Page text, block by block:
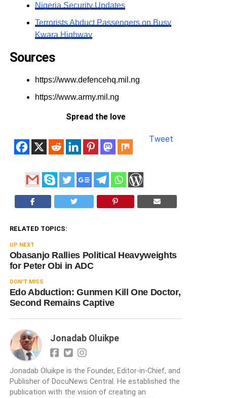
Nigeria Security Updates
Terrorists Abduct Passengers on Busy
Kwara Highway
Sources
https://www.defencehq.mil.ng
https://www.army.mil.ng
Spread the love
Tweet
RELATED TOPICS:
UP NEXT
Obasanjo Rallies Political Heavyweights
for Peter Obi in ADC
DON'T MISS
Edo Abduction: Gunmen Kill One Doctor,
Second Remains Captive
Jonadab Oluikpe
Jonadab Oluikpe is the Founder, Editor-in-Chief, and
Publisher of DocuNews Central. He established the
publication with the vision of creating an